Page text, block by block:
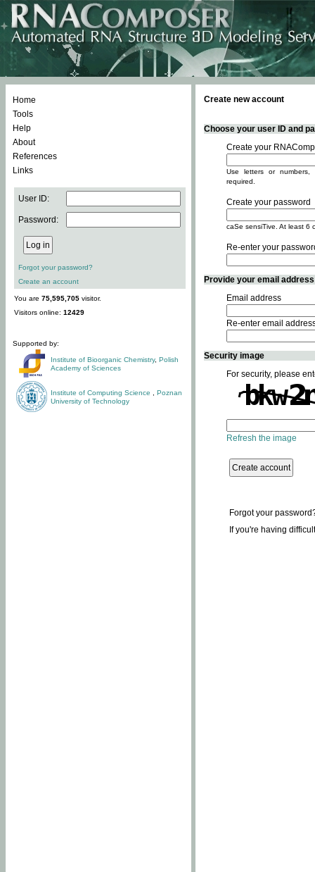
Home
Tools
Help
About
References
Links
User ID:
Password:
Forgot your password?
Create an account
You are 75,595,705 visitor.
Visitors online: 12429
Supported by:
Institute of Bioorganic Chemistry, Polish
Academy of Sciences
Institute of Computing Science
Poznan
University of Technology
Create new account
Choose your user ID and
Create your
Use letters or
required.
Create your password
caSe sensiTive. At least 6
Re-enter your
Provide your email
Email address
Re-enter email
Security image
For security, please
Refresh the image
Forgot your
If you're having